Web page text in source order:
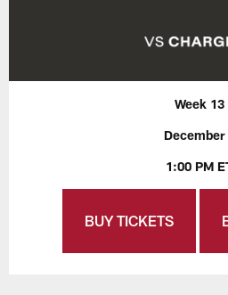
Week 13
December
1:00 PM
BUY TICKETS